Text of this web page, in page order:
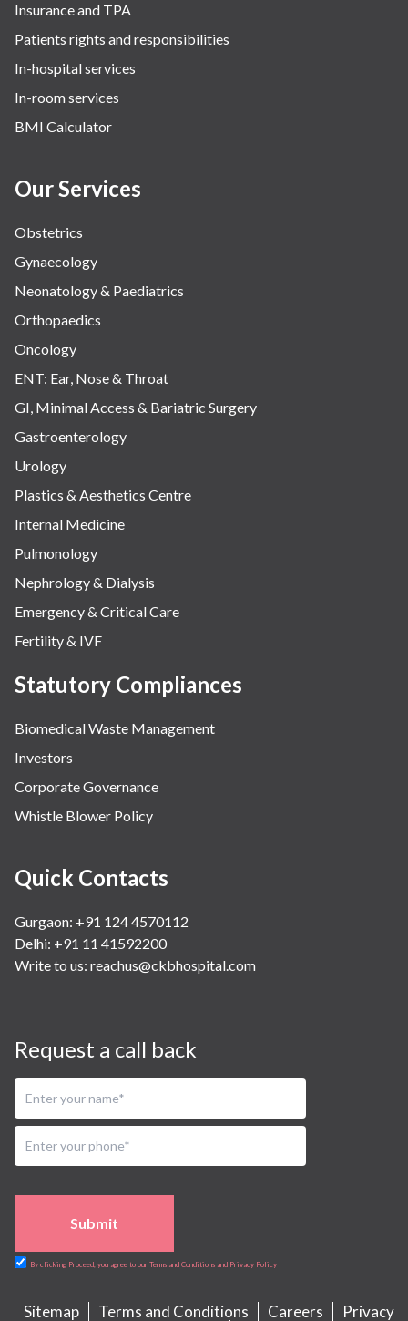
The Breast Centre
The Oncology Centre
Urology
Vascular
Water Birthing
Insurance and TPA
Patients rights and responsibilities
In-hospital services
In-room services
BMI Calculator
Our Services
Obstetrics
Gynaecology
Neonatology & Paediatrics
Orthopaedics
Oncology
ENT: Ear, Nose & Throat
GI, Minimal Access & Bariatric Surgery
Gastroenterology
Urology
Plastics & Aesthetics Centre
Internal Medicine
Pulmonology
Nephrology & Dialysis
Emergency & Critical Care
Fertility & IVF
Statutory Compliances
Biomedical Waste Management
Investors
Corporate Governance
Whistle Blower Policy
Quick Contacts
Gurgaon: +91 124 4570112
Delhi: +91 11 41592200
Write to us: reachus@ckbhospital.com
Request a call back
Submit
By clicking Proceed, you agree to our Terms and Conditions and Privacy Policy
Sitemap Terms and Conditions Careers
Privacy